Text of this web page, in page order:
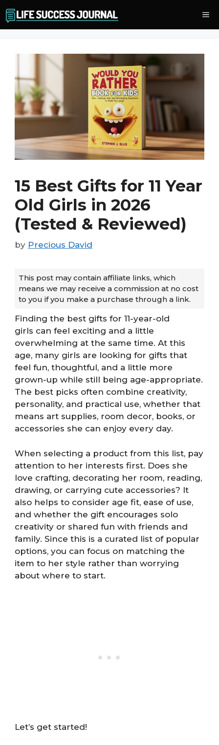
to
content
15 Best Gifts for 11 Year
Old Girls in 2026
(Tested & Reviewed)
by Precious David
This post may contain affiliate links, which
means we may receive a commission at no cost
to you if you make a purchase through a link.
Finding the best gifts for 11-year-old
girls can feel exciting and a little
overwhelming at the same time. At this
age, many girls are looking for gifts that
feel fun, thoughtful, and a little more
grown-up while still being age-appropriate.
The best picks often combine creativity,
personality, and practical use, whether that
means art supplies, room decor, books, or
accessories she can enjoy every day.
When selecting a product from this list, pay
attention to her interests first. Does she
love crafting, decorating her room, reading,
drawing, or carrying cute accessories? It
also helps to consider age fit, ease of use,
and whether the gift encourages solo
creativity or shared fun with friends and
family. Since this is a curated list of popular
options, you can focus on matching the
item to her style rather than worrying
about where to start.
Let’s get started!